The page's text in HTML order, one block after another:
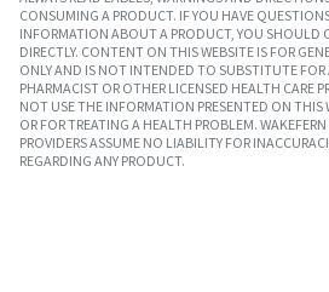
CONSUMING A PRODUCT. IF YOU HAVE
INFORMATION ABOUT A PRODUCT, YOU SHOULD
DIRECTLY. CONTENT ON THIS WEBSITE IS FOR
ONLY AND IS NOT INTENDED TO SUBSTITUTE FOR
PHARMACIST OR OTHER LICENSED HEALTH CARE
NOT USE THE INFORMATION PRESENTED ON THIS
OR FOR TREATING A HEALTH PROBLEM.
PROVIDERS ASSUME NO LIABILITY FOR
REGARDING ANY PRODUCT.